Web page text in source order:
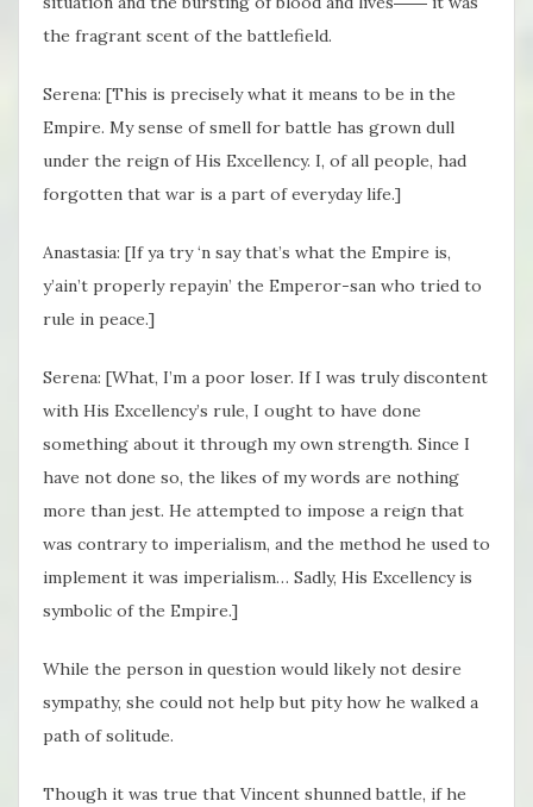
the fragrant scent of the battlefield.
Serena: [This is precisely what it means to be in the
Empire. My sense of smell for battle has grown dull
under the reign of His Excellency. I, of all people, had
forgotten that war is a part of everyday life.]
Anastasia: [If ya try ‘n say that’s what the Empire is,
y’ain’t properly repayin’ the Emperor-san who tried to
rule in peace.]
Serena: [What, I’m a poor loser. If I was truly discontent
with His Excellency’s rule, I ought to have done
something about it through my own strength. Since I
have not done so, the likes of my words are nothing
more than jest. He attempted to impose a reign that
was contrary to imperialism, and the method he used to
implement it was imperialism… Sadly, His Excellency is
symbolic of the Empire.]
While the person in question would likely not desire
sympathy, she could not help but pity how he walked a
path of solitude.
Though it was true that Vincent shunned battle, if he